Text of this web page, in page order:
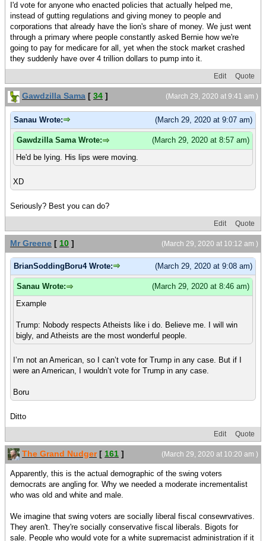
I'd vote for anyone who enacted policies that actually helped me,
instead of gutting regulations and giving money to people and
corporations that already have the lion's share of money. We just went
through a primary where people constantly asked Bernie how we're
going to pay for medicare for all, yet when the stock market crashed
they suddenly have over 4 trillion dollars to pump into it.
Edit Quote
(March 29, 2020 at 9:41 am )
Gawdzilla Sama [ 34 ]
(March 29, 2020 at 9:07 am)
Sanau Wrote:
(March 29, 2020 at 8:57 am)
Gawdzilla Sama Wrote:
He'd be lying. His lips were moving.
XD
Seriously? Best you can do?
Edit Quote
(March 29, 2020 at 10:12 am )
Mr Greene [ 10 ]
(March 29, 2020 at 9:08 am)
BrianSoddingBoru4 Wrote:
(March 29, 2020 at 8:46 am)
Sanau Wrote:
Example
Trump: Nobody respects Atheists like i do. Believe me. I will win
bigly, and Atheists are the most wonderful people.
I’m not an American, so I can’t vote for Trump in any case. But if I
were an American, I wouldn’t vote for Trump in any case.
Boru
Ditto
Edit Quote
(March 29, 2020 at 10:20 am )
The Grand Nudger[ 161 ]
Apparently, this is the actual demographic of the swing voters
democrats are angling for. Why we needed a moderate incrementalist
who was old and white and male.
We imagine that swing voters are socially liberal fiscal consewrvatives.
They aren't. They're socially conservative fiscal liberals. Bigots for
sale. People who would vote for a white supremacist administration if it